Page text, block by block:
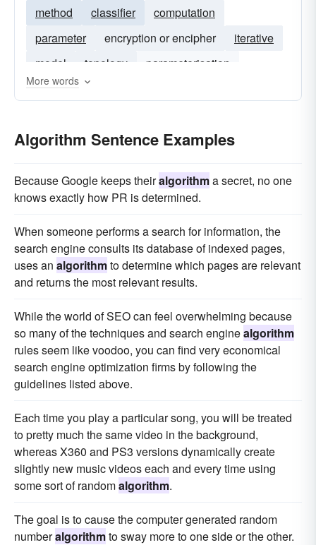
method
classifier
computation
parameter
encryption or encipher
iterative
model
topology
parameterisation
probabilistic
More words
Algorithm Sentence Examples
Because Google keeps theiralgorithma secret, no one
knows exactly how PR is determined.
When someone performs a search for information, the
search engine consults its database of indexed pages,
uses an algorithmto determine which pages are relevant
and returns the most relevant results.
While the world of SEO can feel overwhelming because
so many of the techniques and search enginealgorithm
rules seem like voodoo, you can find very economical
search engine optimization firms by following the
guidelines listed above.
Each time you play a particular song, you will be treated
to pretty much the same video in the background,
whereas X360 and PS3 versions dynamically create
slightly new music videos each and every time using
some sort of randomalgorithm.
The goal is to cause the computer generated random
numberalgorithmto sway more to one side or the other.